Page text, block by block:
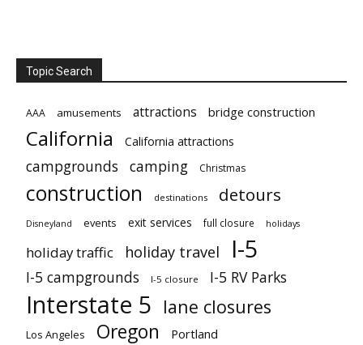
Topic Search
AAA amusements attractions bridge construction
California California attractions
campgrounds camping Christmas
construction destinations detours
Disneyland events exit services full closure holidays
holiday traffic holiday travel I-5
I-5 campgrounds I-5 closure I-5 RV Parks
Interstate 5 lane closures
Los Angeles Oregon Portland